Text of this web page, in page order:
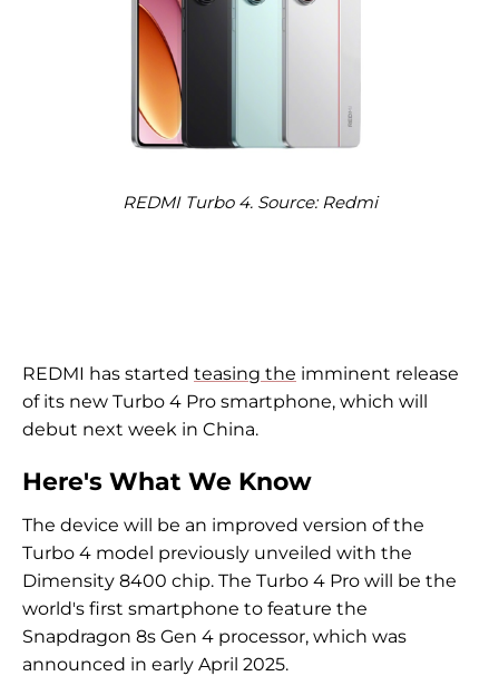
REDMI Turbo 4. Source: Redmi
REDMI has started teasing the imminent release
of its new Turbo 4 Pro smartphone, which will
debut next week in China.
Here's What We Know
The device will be an improved version of the
Turbo 4 model previously unveiled with the
Dimensity 8400 chip. The Turbo 4 Pro will be the
world's first smartphone to feature the
Snapdragon 8s Gen 4 processor, which was
announced in early April 2025.